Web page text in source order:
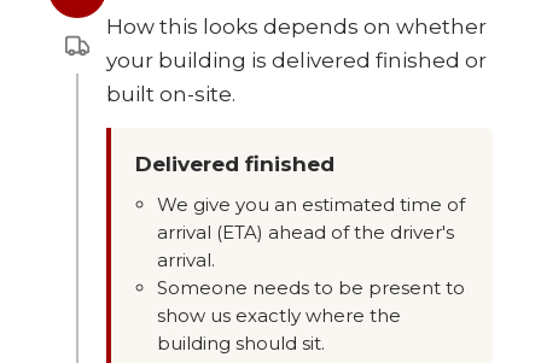
How this looks depends on whether
your building is delivered finished or
built on-site.
Delivered finished
We give you an estimated time of
arrival (ETA) ahead of the driver's
arrival.
Someone needs to be present to
show us exactly where the
building should sit.